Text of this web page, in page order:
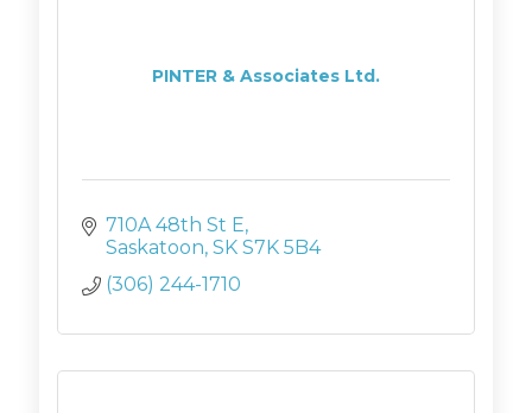
PINTER & Associates Ltd.
710A 48th St E
Saskatoon SK S7K 5B4
(306) 244-1710